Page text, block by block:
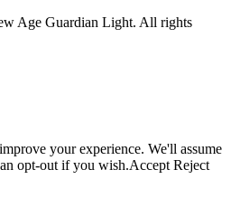
Age Guardian Light. All rights
your experience. We'll assume
opt-out if you wish.Accept Reject